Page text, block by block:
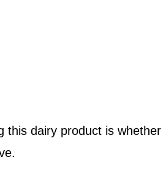
this dairy product is whether